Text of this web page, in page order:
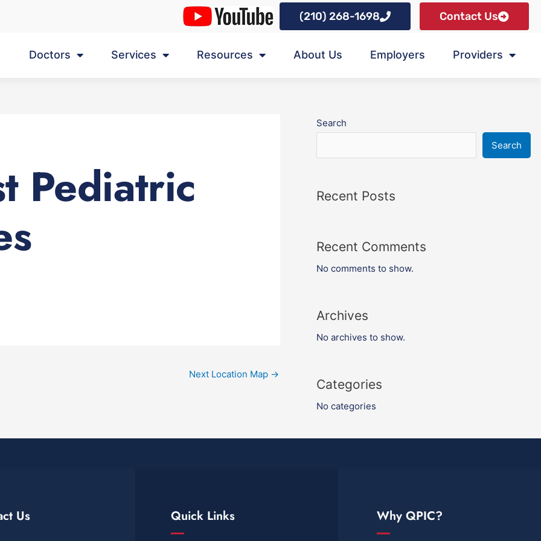
(210) 268-1698 Contact Us
Doctors Services Resources About Us Employers Providers
Pediatric
Next Location Map →
Search
Search
Recent Posts
Recent Comments
No comments to show.
Archives
No archives to show.
Categories
No categories
Us Quick Links Why QPIC?